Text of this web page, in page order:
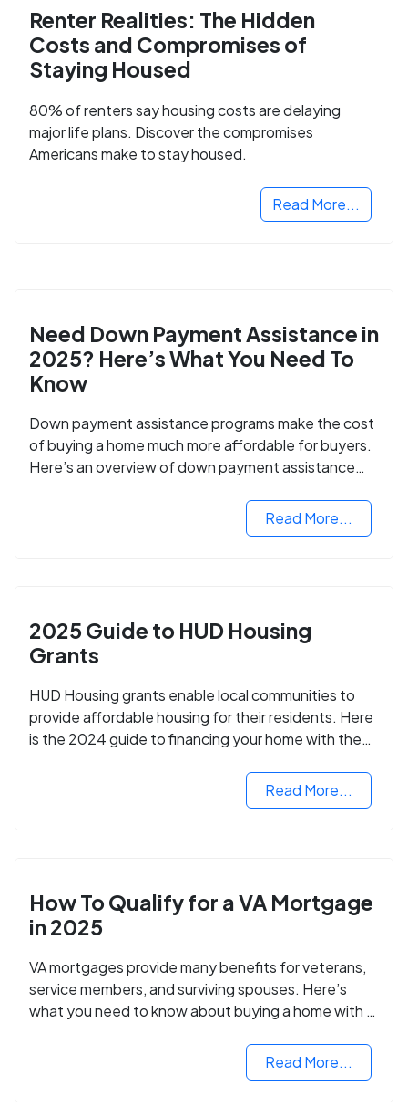
Renter Realities: The Hidden
Costs and Compromises of
Staying Housed
80% of renters say housing costs are delaying
major life plans. Discover the compromises
Americans make to stay housed.
Read More...
Need Down Payment Assistance in
2025? Here’s What You Need To
Know
Down payment assistance programs make the cost
of buying a home much more affordable for buyers.
Here’s an overview of down payment assistance
Read More...
2025 Guide to HUD Housing
Grants
HUD Housing grants enable local communities to
provide affordable housing for their residents. Here
is the 2024 guide to financing your home with the
Read More...
How To Qualify for a VA Mortgage
in 2025
VA mortgages provide many benefits for veterans,
service members, and surviving spouses. Here’s
what you need to know about buying a home with a
Read More...